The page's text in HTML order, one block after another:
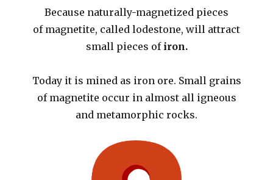
Because naturally-magnetized pieces
of magnetite, called lodestone, will attract
small pieces of iron.
Today it is mined as iron ore. Small grains
of magnetite occur in almost all igneous
and metamorphic rocks.